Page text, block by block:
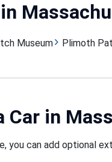
in
Museum Plimoth
Car in
you can add optional